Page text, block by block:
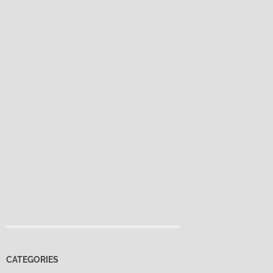
CATEGORIES